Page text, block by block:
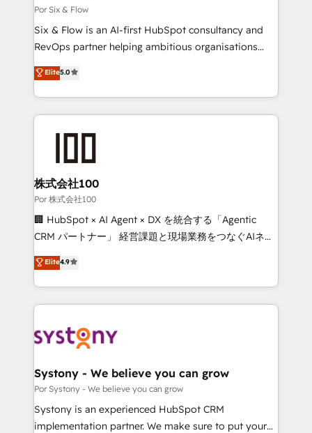
Marketing Hub, Service Hub, Data Hub and Website
(CMS) • ISO/IEC 27001:2022, ISO 9001:2015 and
now... ISO 42001: 2023 certified • Exclusive AI
42001 - helping you 'organise complexity' 𝗥𝗲𝗮𝗱𝘆
𝗳𝗼𝗿 𝘁𝗵𝗲 𝗻𝗲𝘅𝘁 𝘀𝘁𝗲𝗽? Click the 👈 '𝗖𝗼𝗻𝘁𝗮𝗰𝘁
Por Six & Flow
Six & Flow is an AI-first HubSpot consultancy and
RevOps partner helping ambitious organisations
grow with clarity, confidence, and intelligence.
Operating across the UK, Netherlands, Ireland, and
Canada, we’ve delivered thousands of successful
HubSpot projects for mid-market and enterprise
clients worldwide, with over 10 years experience. We
go-to-market systems that align people, process,
and technology for predictable, scalable revenue
growth. Our expertise spans RevOps, CRM and data
architecture, AI enablement, and strategic marketing,
delivered through our proprietary FLAIR framework
Partner and ISO 27001:2022 certified consultancy,
we blend strategy, creativity, and technology to help
Elite5.0
株式会社100
Por 株式会社100
🏢 HubSpot × AI Agent × DX を統合する「Agentic
CRM パートナー」 経営課題と現場業務をつなぐAIネイ
ティブ・エージェンシーとして、HubSpot Eliteの実装
力で顧客フロント業務を再設計します。 💡 100inc は何
をする会社か？ HubSpotを共通基盤に、AIエージェン
トを組み込んだ顧客フロント業務（マーケティング・営
ィブ・エージェンシーです。事業部・グループ会社・部
を、CRMを軸とした全社共通基盤に再構築します。意
思決定者・PMO・現場担当者に並走します。 1️⃣
HubSpot導入・活用支援 顧客データの一元化から、
GTMの見える化・自動化まで。全Hub統合運用、デー
Elite4.9
Systony - We believe you can grow
Por Systony - We believe you can grow
Systony is an experienced HubSpot CRM
implementation partner. We make sure to put your